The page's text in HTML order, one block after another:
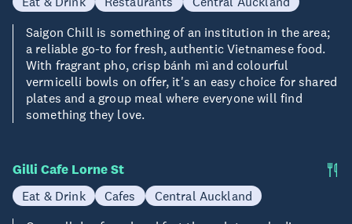
Saigon Chill is something of an institution in the area;
a reliable go-to for fresh, authentic Vietnamese food.
With fragrant pho, crisp bánh mì and colourful
vermicelli bowls on offer, it's an easy choice for shared
plates and a group meal where everyone will find
something they love.
Gilli Cafe Lorne St
Eat & Drink Cafes
Central Auckland